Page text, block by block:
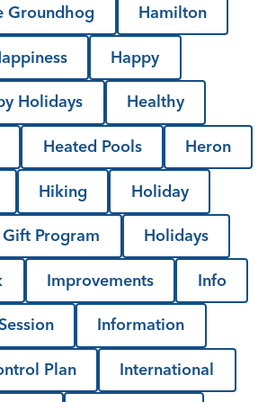
Groundhog Hamilton
Happy
Holidays Healthy
Heated Pools Heron
Hiking Holiday
Program Holidays
Improvements Info
Information
Plan International